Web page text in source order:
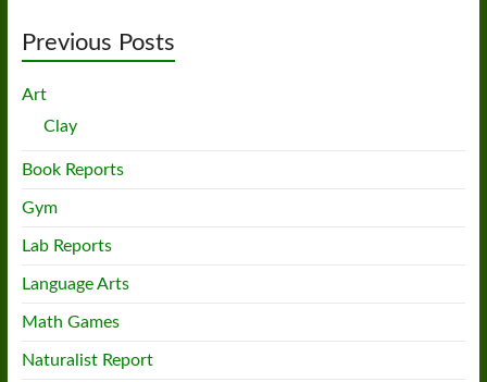
Previous Posts
Art
Clay
Book Reports
Gym
Lab Reports
Language Arts
Math Games
Naturalist Report